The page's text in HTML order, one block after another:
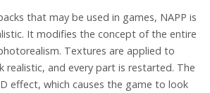
that may be used in games, NAPP is
It modifies the concept of the entire
Textures are applied to
realistic, and every part is restarted. The
effect, which causes the game to look